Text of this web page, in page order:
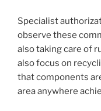
Specialist
observe these
also taking care of
also focus on
that components
area anywhere